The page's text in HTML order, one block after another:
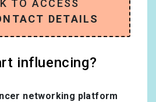
TO ACCESS
DETAILS
influencing?
networking platform